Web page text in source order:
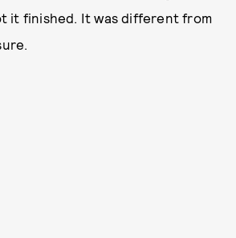
it finished. It was different from